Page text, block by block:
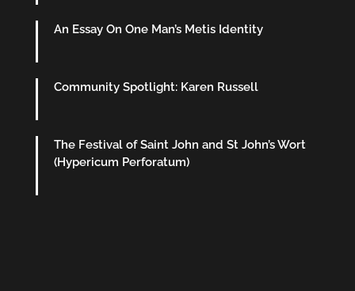
An Essay On One Man’s Metis Identity
Community Spotlight: Karen Russell
The Festival of Saint John and St John’s Wort
(Hypericum Perforatum)